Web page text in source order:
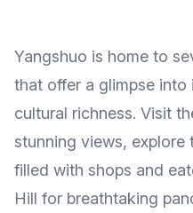
Yangshuo is home to
that offer a glimpse into
cultural richness. Visit
stunning views, explore
filled with shops and
Hill for breathtaking